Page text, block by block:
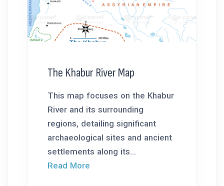
The Khabur River Map
This map focuses on the Khabur
River and its surrounding
regions, detailing significant
archaeological sites and ancient
settlements along its...
Read More